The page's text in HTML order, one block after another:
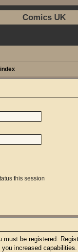
Comics UK
this session
must be registered.
increased